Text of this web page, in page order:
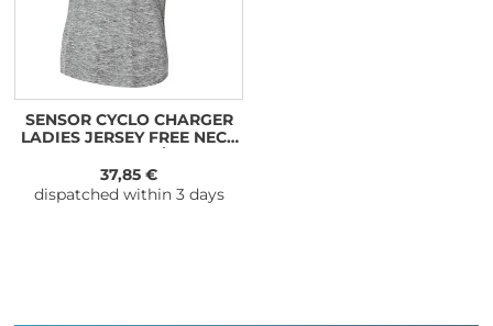
SENSOR CYCLO CHARGER
LADIES JERSEY FREE NECK
SLEEVE GREY/MINT
37,85 €
dispatched within 3 days